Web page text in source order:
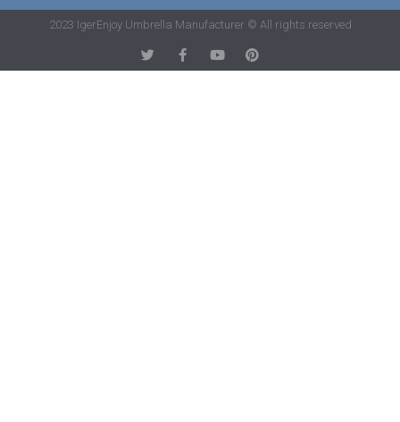
2023 IgerEnjoy Umbrella Manufacturer © All rights reserved